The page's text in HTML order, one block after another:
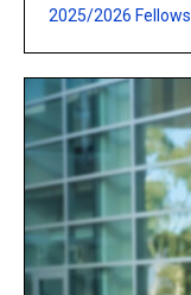
2025/2026 Fellows